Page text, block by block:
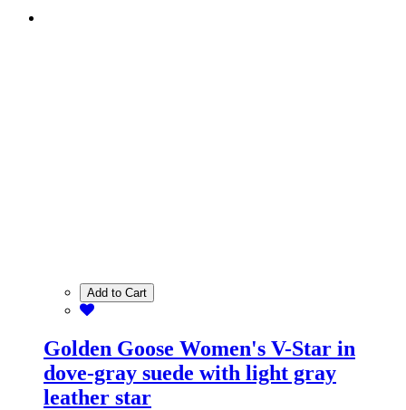
Add to Cart
Golden Goose Women's V-Star in
dove-gray suede with light gray
leather star